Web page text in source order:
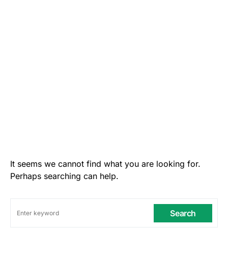
It seems we cannot find what you are looking for.
Perhaps searching can help.
Search